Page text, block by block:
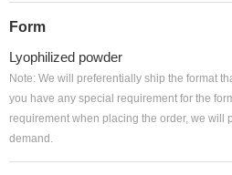
Form
Lyophilized powder
Note: We will preferentially ship the format
you have any special requirement for the
requirement when placing the order, we will
demand.